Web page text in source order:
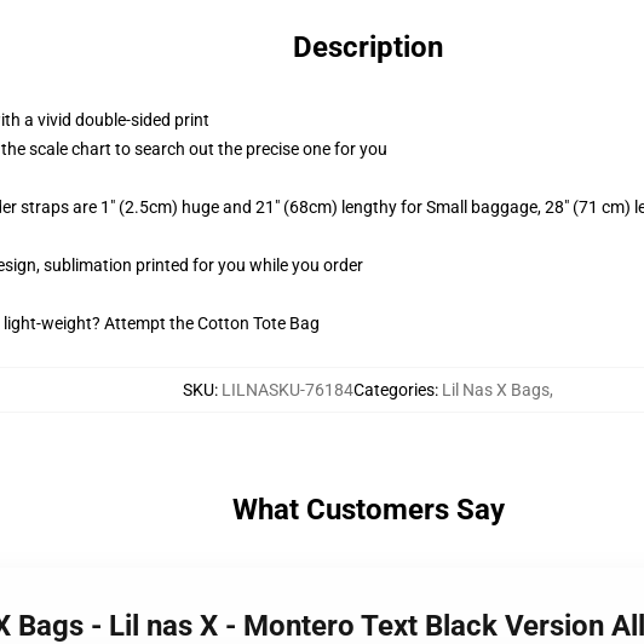
Description
a vivid double-sided print
scale chart to search out the precise one for you
straps are 1" (2.5cm) huge and 21" (68cm) lengthy for Small baggage, 28" (71 cm)
sublimation printed for you while you order
weight? Attempt the Cotton Tote Bag
SKU: LILNASKU-76184Categories: Lil Nas X Bags,
What Customers Say
Bags - Lil nas X - Montero Text Black Version